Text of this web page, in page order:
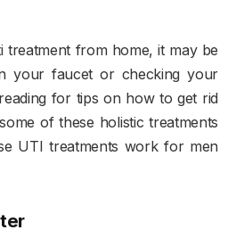
from home, it may be
your faucet or checking your
for tips on how to get rid
of these holistic treatments
UTI treatments work for men